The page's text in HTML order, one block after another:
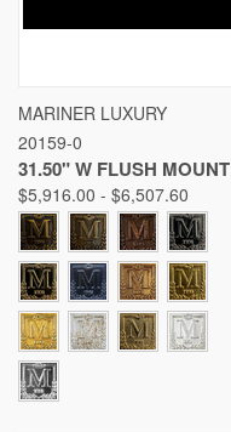
MARINER LUXURY
20159-0
31.50" W FLUSH MOUNT
$5,916.00 - $6,507.60